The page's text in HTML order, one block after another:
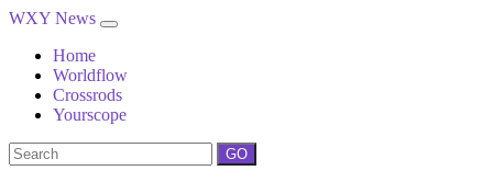
WXY News
Home
Worldflow
Crossrods
Yourscope
GO